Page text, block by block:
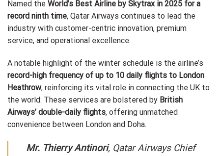
Named the World’s Best Airline by Skytrax in 2025 for a
record ninth time, Qatar Airways continues to lead the
industry with customer-centric innovation, premium
service, and operational excellence.
A notable highlight of the winter schedule is the airline’s
record-high frequency of up to 10 daily flights to London
Heathrow, reinforcing its vital role in connecting the UK to
the world. These services are bolstered by British
Airways’ double-daily flights, offering unmatched
convenience between London and Doha.
Mr. Thierry Antinori, Qatar Airways Chief